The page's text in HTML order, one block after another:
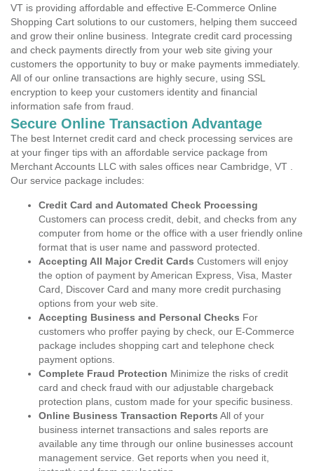
VT is providing affordable and effective E-Commerce Online
Shopping Cart solutions to our customers, helping them succeed
and grow their online business. Integrate credit card processing
and check payments directly from your web site giving your
customers the opportunity to buy or make payments immediately.
All of our online transactions are highly secure, using SSL
encryption to keep your customers identity and financial
information safe from fraud.
Secure Online Transaction Advantage
The best Internet credit card and check processing services are
at your finger tips with an affordable service package from
Merchant Accounts LLC with sales offices near Cambridge, VT .
Our service package includes:
Credit Card and Automated Check Processing
Customers can process credit, debit, and checks from any
computer from home or the office with a user friendly online
format that is user name and password protected.
Accepting All Major Credit Cards Customers will enjoy
the option of payment by American Express, Visa, Master
Card, Discover Card and many more credit purchasing
options from your web site.
Accepting Business and Personal Checks For
customers who proffer paying by check, our E-Commerce
package includes shopping cart and telephone check
payment options.
Complete Fraud Protection Minimize the risks of credit
card and check fraud with our adjustable chargeback
protection plans, custom made for your specific business.
Online Business Transaction Reports All of your
business internet transactions and sales reports are
available any time through our online businesses account
management service. Get reports when you need it,